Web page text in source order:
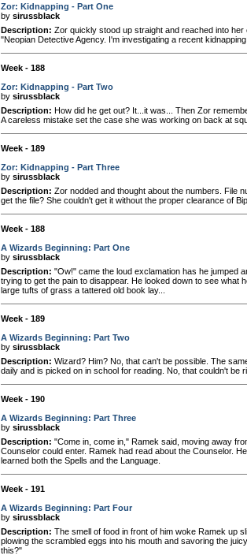
Zor: Kidnapping - Part One
by sirussblack
Description: Zor quickly stood up straight and reached into her
"Neopian Detective Agency. I'm investigating a recent
Week - 188
Zor: Kidnapping - Part Two
by sirussblack
Description: How did he get out? It...it was... Then Zor
A careless mistake set the case she was working on back at
Week - 189
Zor: Kidnapping - Part Three
by sirussblack
Description: Zor nodded and thought about the numbers. File
get the file? She couldn't get it without the proper clearance of
Week - 188
A Wizards Beginning: Part One
by sirussblack
Description: "Ow!" came the loud exclamation has he jumped
trying to get the pain to disappear. He looked down to see what
large tufts of grass a tattered old book lay...
Week - 189
A Wizards Beginning: Part Two
by sirussblack
Description: Wizard? Him? No, that can't be possible. The
daily and is picked on in school for reading. No, that couldn't be
Week - 190
A Wizards Beginning: Part Three
by sirussblack
Description: "Come in, come in," Ramek said, moving away
Counselor could enter. Ramek had read about the Counselor.
learned both the Spells and the Language.
Week - 191
A Wizards Beginning: Part Four
by sirussblack
Description: The smell of food in front of him woke Ramek up
plowing the scrambled eggs into his mouth and savoring the
this?"